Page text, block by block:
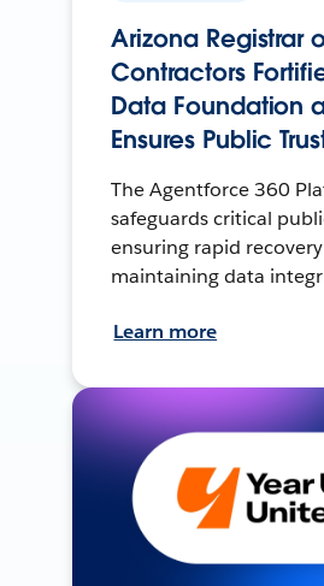
Arizona Registrar
Contractors
Data Foundation
Ensures Public
The Agentforce 360
safeguards critical
ensuring rapid
maintaining data
Learn more